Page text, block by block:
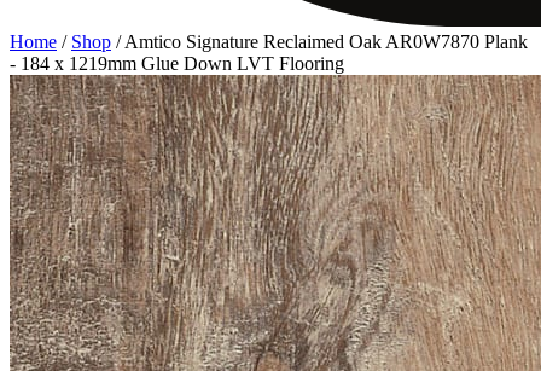
Home / Shop /Amtico Signature Reclaimed Oak AR0W7870 Plank
- 184 x 1219mm Glue Down LVT Flooring